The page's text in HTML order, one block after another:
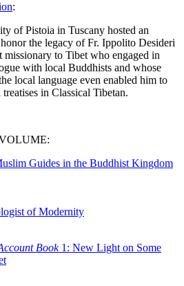
:
of Pistoia in Tuscany hosted an
the legacy of Fr. Ippolito Desideri
missionary to Tibet who engaged in
with local Buddhists and whose
local language even enabled him to
in Classical Tibetan.
Guides in the Buddhist Kingdom
of Modernity
Book1: New Light on Some